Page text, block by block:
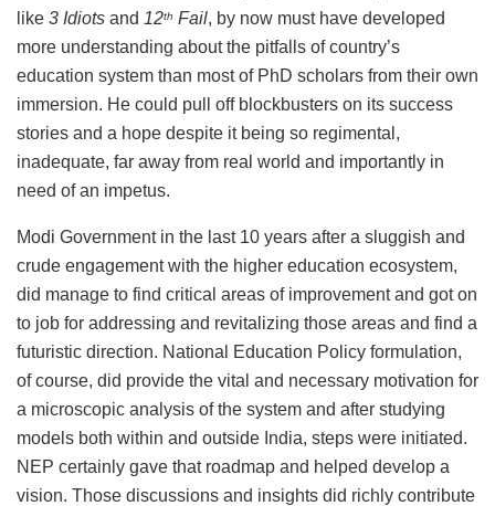
like 3 Idiots and 12th Fail, by now must have developed
more understanding about the pitfalls of country’s
education system than most of PhD scholars from their own
immersion. He could pull off blockbusters on its success
stories and a hope despite it being so regimental,
inadequate, far away from real world and importantly in
need of an impetus.
Modi Government in the last 10 years after a sluggish and
crude engagement with the higher education ecosystem,
did manage to find critical areas of improvement and got on
to job for addressing and revitalizing those areas and find a
futuristic direction. National Education Policy formulation,
of course, did provide the vital and necessary motivation for
a microscopic analysis of the system and after studying
models both within and outside India, steps were initiated.
NEP certainly gave that roadmap and helped develop a
vision. Those discussions and insights did richly contribute